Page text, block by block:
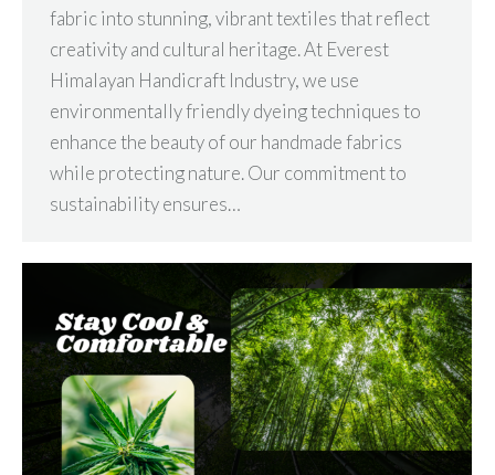
fabric into stunning, vibrant textiles that reflect
creativity and cultural heritage. At Everest
Himalayan Handicraft Industry, we use
environmentally friendly dyeing techniques to
enhance the beauty of our handmade fabrics
while protecting nature. Our commitment to
sustainability ensures…